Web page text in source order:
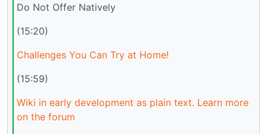
Do Not Offer Natively
(15:20)
Challenges You Can Try at Home!
(15:59)
Wiki in early development as plain text. Learn more
on the forum